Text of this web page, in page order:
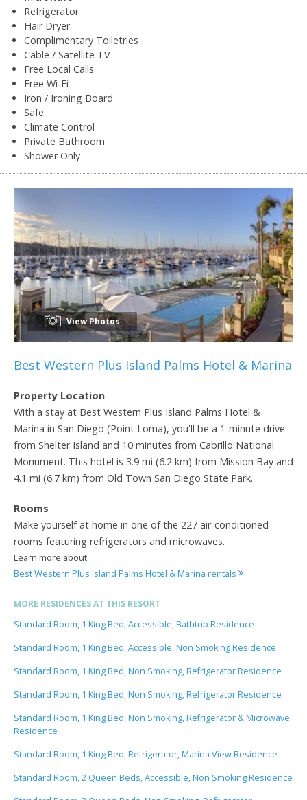
Refrigerator
Hair Dryer
Complimentary Toiletries
Cable / Satellite TV
Free Local Calls
Free Wi-Fi
Iron / Ironing Board
Safe
Climate Control
Private Bathroom
Shower Only
View Photos
Best Western Plus Island Palms Hotel & Marina
Property Location
With a stay at Best Western Plus Island Palms Hotel &
Marina in San Diego (Point Loma), you'll be a 1-minute drive
from Shelter Island and 10 minutes from Cabrillo National
Monument. This hotel is 3.9 mi (6.2 km) from Mission Bay and
4.1 mi (6.7 km) from Old Town San Diego State Park.
Rooms
Make yourself at home in one of the 227 air-conditioned
rooms featuring refrigerators and microwaves.
Learn more about
Best Western Plus Island Palms Hotel & Marina rentals
MORE RESIDENCES AT THIS RESORT
Standard Room, 1 King Bed, Accessible, Bathtub Residence
Standard Room, 1 King Bed, Accessible, Non Smoking Residence
Standard Room, 1 King Bed, Non Smoking, Refrigerator Residence
Standard Room, 1 King Bed, Non Smoking, Refrigerator Residence
Standard Room, 1 King Bed, Non Smoking, Refrigerator & Microwave
Residence
Standard Room, 1 King Bed, Refrigerator, Marina View Residence
Standard Room, 2 Queen Beds, Accessible, Non Smoking Residence